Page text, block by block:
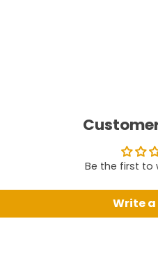
Be the first to
Write